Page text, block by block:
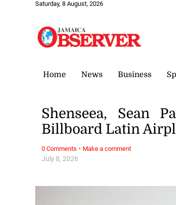
Saturday, 8 August, 2026
Home News Business
July 8, 2026
Shenseea, Sean
Billboard Latin
0 Comments · Make a comment